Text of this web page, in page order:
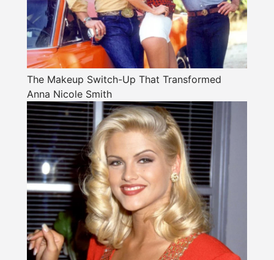
The Makeup Switch-Up That Transformed
Anna Nicole Smith